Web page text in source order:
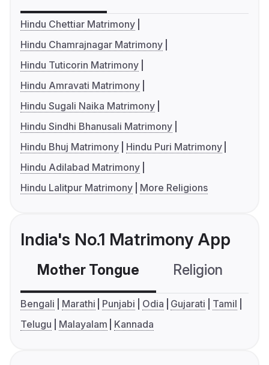
Hindu Chettiar Matrimony
Hindu Chamrajnagar Matrimony
Hindu Tuticorin Matrimony
Hindu Amravati Matrimony
Hindu Sugali Naika Matrimony
Hindu Sindhi Bhanusali Matrimony
Hindu Bhuj Matrimony
Hindu Puri Matrimony
Hindu Adilabad Matrimony
Hindu Lalitpur Matrimony
More Religions
India's No.1 Matrimony App
Mother Tongue Religion
Bengali Marathi Punjabi Odia Gujarati
Tamil
Telugu
Malayalam Kannada